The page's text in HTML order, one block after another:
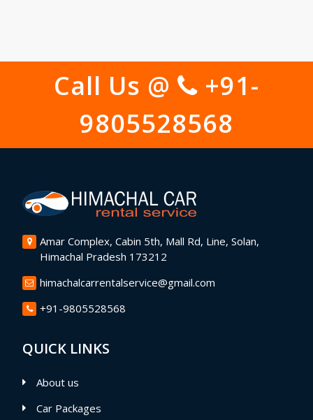
Call Us @
+91-
9805528568
Amar Complex, Cabin 5th, Mall Rd, Line, Solan,
Himachal Pradesh 173212
himachalcarrentalservice@gmail.com
+91-9805528568
QUICK LINKS
About us
Car Packages